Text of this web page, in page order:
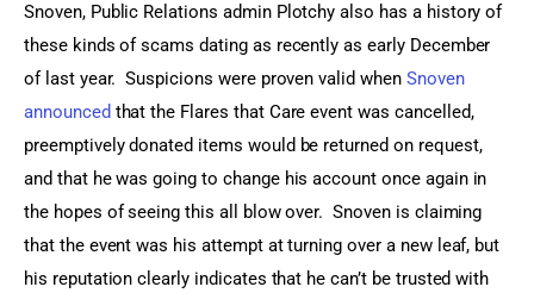
Snoven, Public Relations admin Plotchy also has a history of
these kinds of scams dating as recently as early December
of last year.  Suspicions were proven valid when Snoven
announced that the Flares that Care event was cancelled,
preemptively donated items would be returned on request,
and that he was going to change his account once again in
the hopes of seeing this all blow over.  Snoven is claiming
that the event was his attempt at turning over a new leaf, but
his reputation clearly indicates that he can’t be trusted with